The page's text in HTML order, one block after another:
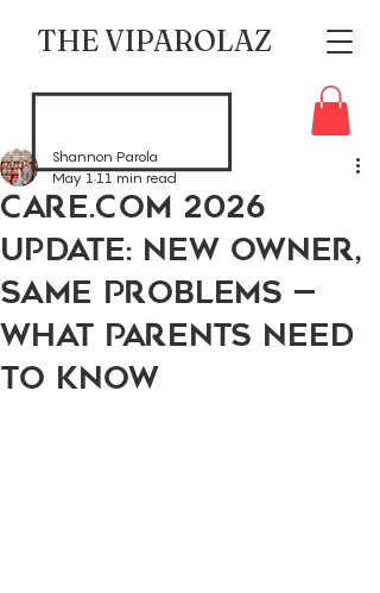
THE VIPAROLAZ
Care.com 2026
Update: New Owner,
Same Problems —
What Parents Need
to Know
Shannon Parola
May 111 min read